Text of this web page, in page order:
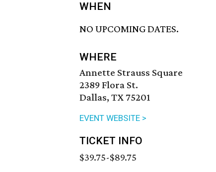
WHEN
NO UPCOMING DATES.
WHERE
Annette Strauss Square
2389 Flora St.
Dallas, TX 75201
EVENT WEBSITE >
TICKET INFO
$39.75-$89.75